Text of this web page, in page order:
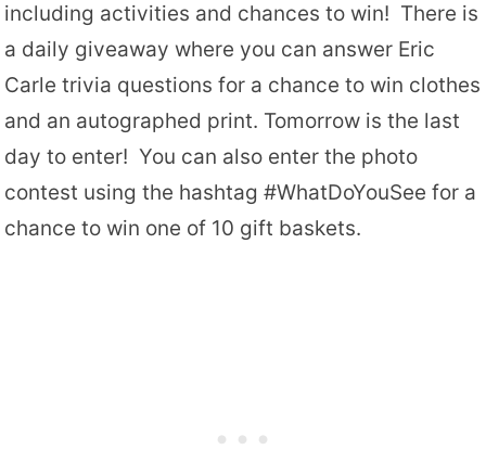
including activities and chances to win! There is
a daily giveaway where you can answer Eric
Carle trivia questions for a chance to win clothes
and an autographed print. Tomorrow is the last
day to enter! You can also enter the photo
contest using the hashtag #WhatDoYouSee for a
chance to win one of 10 gift baskets.